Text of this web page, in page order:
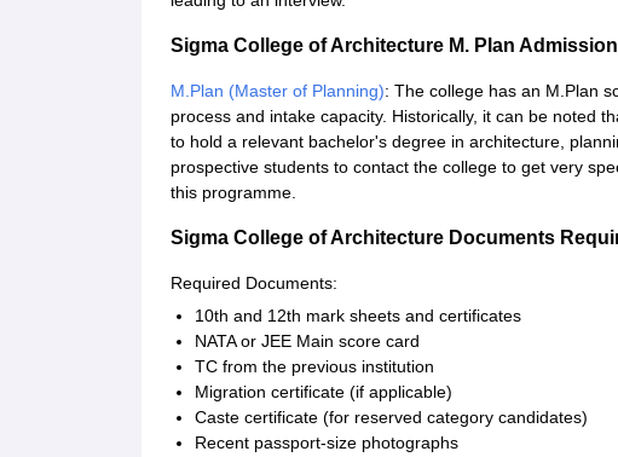
Sigma College of Architecture M. Plan
M.Plan (Master of Planning): The college has an M.Plan
process and intake capacity. Historically, it can be noted
to hold a relevant bachelor's degree in architecture,
prospective students to contact the college to get very
this programme.
Sigma College of Architecture Documents
Required Documents:
10th and 12th mark sheets and certificates
NATA or JEE Main score card
TC from the previous institution
Migration certificate (if applicable)
Caste certificate (for reserved category candidates)
Recent passport-size photographs